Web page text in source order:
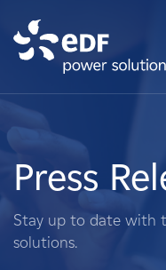
About Us
What We Do
Landowners
Press
Stay up to date with
solutions.